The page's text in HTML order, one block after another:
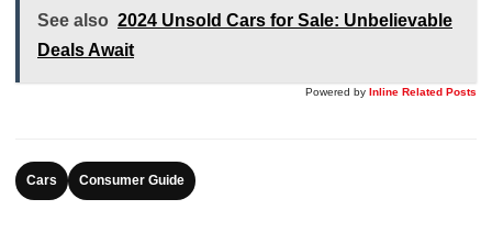
See also 2024 Unsold Cars for Sale: Unbelievable
Deals Await
Powered by Inline Related Posts
Cars Consumer Guide